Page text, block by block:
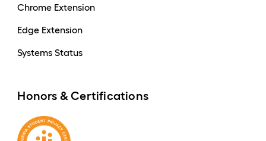
Chrome Extension
Edge Extension
Systems Status
Honors & Certifications